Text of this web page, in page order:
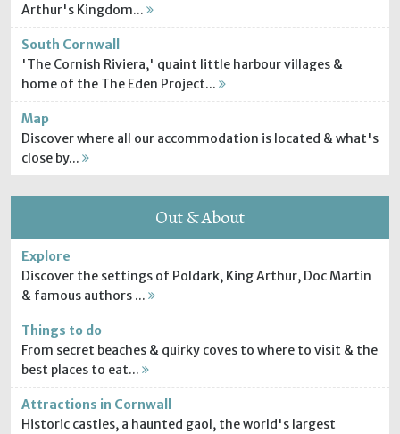
Arthur's Kingdom...
South Cornwall
'The Cornish Riviera,' quaint little harbour villages &
home of the The Eden Project...
Map
Discover where all our accommodation is located & what's
close by...
Out & About
Explore
Discover the settings of Poldark, King Arthur, Doc Martin
& famous authors ...
Things to do
From secret beaches & quirky coves to where to visit & the
best places to eat...
Attractions in Cornwall
Historic castles, a haunted gaol, the world's largest